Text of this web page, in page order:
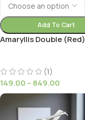
Add To Cart
Amaryllis Double (Red)
(1)
149.00 – 849.00